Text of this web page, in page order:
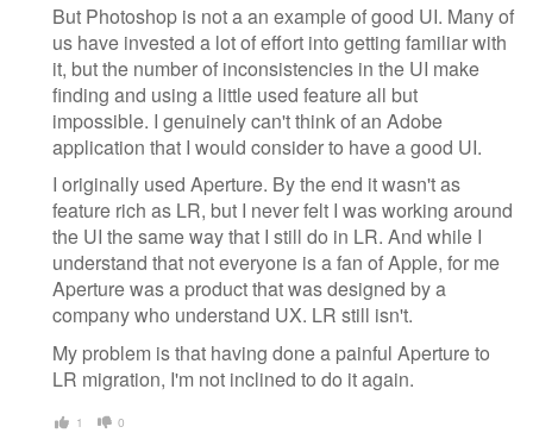
But Photoshop is not a an example of good UI. Many of
us have invested a lot of effort into getting familiar with
it, but the number of inconsistencies in the UI make
finding and using a little used feature all but
impossible. I genuinely can't think of an Adobe
application that I would consider to have a good UI.
I originally used Aperture. By the end it wasn't as
feature rich as LR, but I never felt I was working around
the UI the same way that I still do in LR. And while I
understand that not everyone is a fan of Apple, for me
Aperture was a product that was designed by a
company who understand UX. LR still isn't.
My problem is that having done a painful Aperture to
LR migration, I'm not inclined to do it again.
1 0